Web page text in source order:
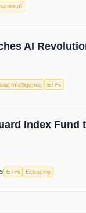
AI
Intelligence ETFs
Index Fund
ETFs Economy